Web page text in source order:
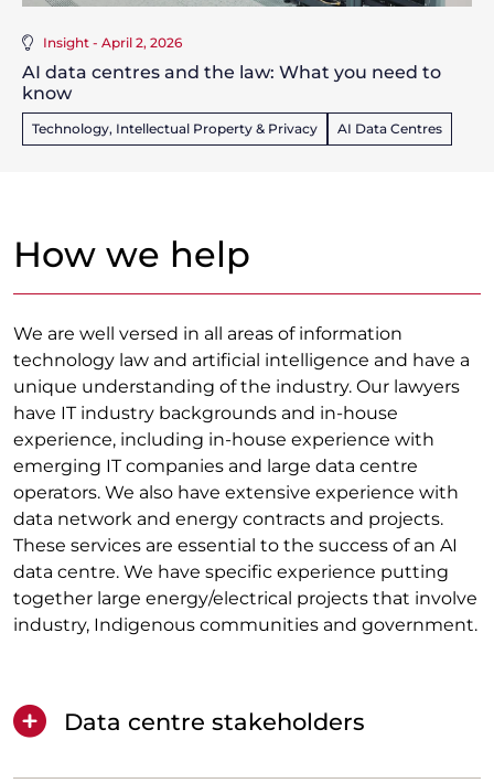
Insight - April 2, 2026
AI data centres and the law: What you need to
know
Technology, Intellectual Property & Privacy AI Data Centres
How we help
We are well versed in all areas of information
technology law and artificial intelligence and have a
unique understanding of the industry. Our lawyers
have IT industry backgrounds and in-house
experience, including in-house experience with
emerging IT companies and large data centre
operators. We also have extensive experience with
data network and energy contracts and projects.
These services are essential to the success of an AI
data centre. We have specific experience putting
together large energy/electrical projects that involve
industry, Indigenous communities and government.
Data centre stakeholders